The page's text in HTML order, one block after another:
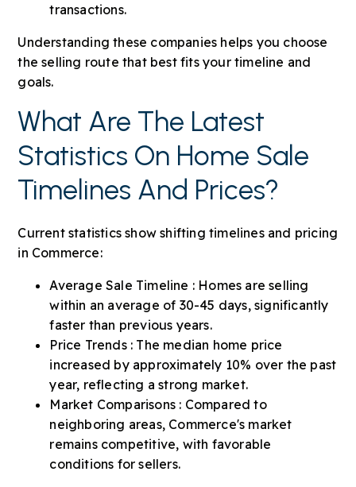
transactions.
Understanding these companies helps you choose
the selling route that best fits your timeline and
goals.
What Are The Latest
Statistics On Home Sale
Timelines And Prices?
Current statistics show shifting timelines and pricing
in Commerce:
Average Sale Timeline : Homes are selling
within an average of 30-45 days, significantly
faster than previous years.
Price Trends : The median home price
increased by approximately 10% over the past
year, reflecting a strong market.
Market Comparisons : Compared to
neighboring areas, Commerce's market
remains competitive, with favorable
conditions for sellers.